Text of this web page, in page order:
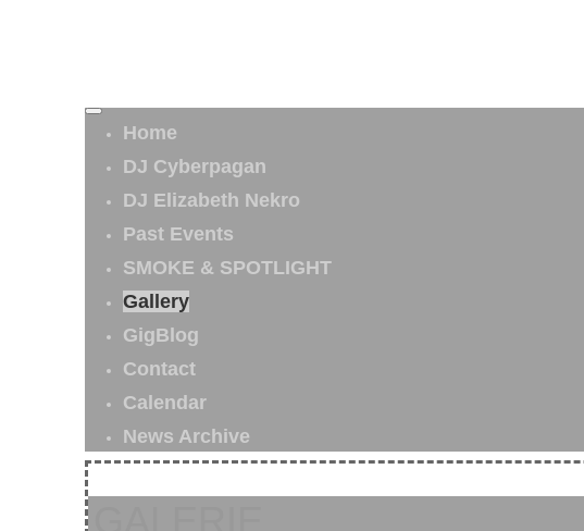
Home
DJ Cyberpagan
DJ Elizabeth Nekro
Past Events
SMOKE & SPOTLIGHT
Gallery
GigBlog
Contact
Calendar
News Archive